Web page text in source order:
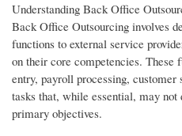
Understanding Back Office
Back Office Outsourcing involves
functions to external service
on their core competencies.
entry, payroll processing,
tasks that, while essential, may
primary objectives.